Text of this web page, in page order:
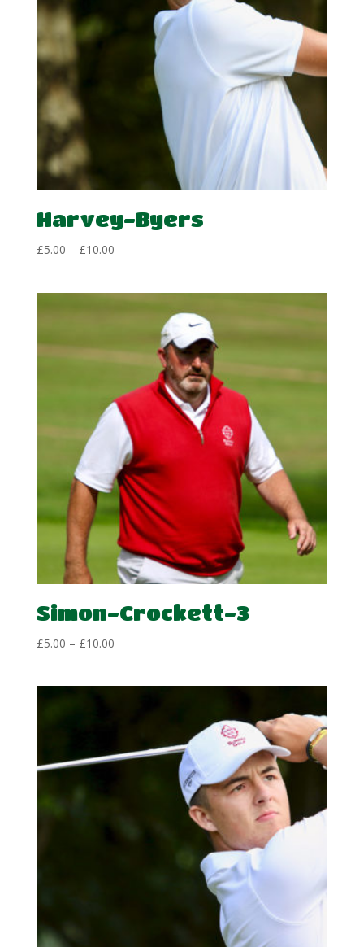
Harvey-Byers
£5.00 – £10.00Price
through
Simon-Crockett-3
£5.00 – £10.00Price